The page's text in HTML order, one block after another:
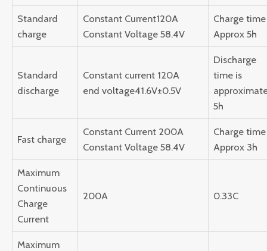
Standard
charge
Constant Current120A
Constant Voltage 58.4V
Charge time
Approx 5h
Standard
discharge
Constant current 120A
end voltage41.6V±0.5V
Discharge
time is
5h
Fast charge
Constant Current 200A
Constant Voltage 58.4V
Charge time
Approx 3h
Maximum
Continuous
Charge
Current
200A 0.33C
Maximum